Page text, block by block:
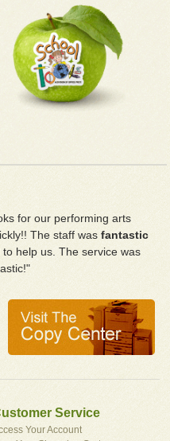
for our performing arts
The staff wasfantastic
help us. The service was
Service
Your Account